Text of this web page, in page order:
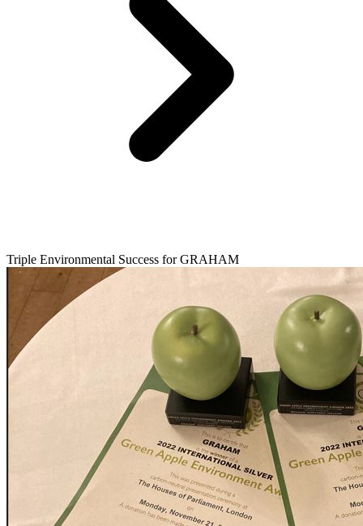
Triple Environmental Success for GRAHAM